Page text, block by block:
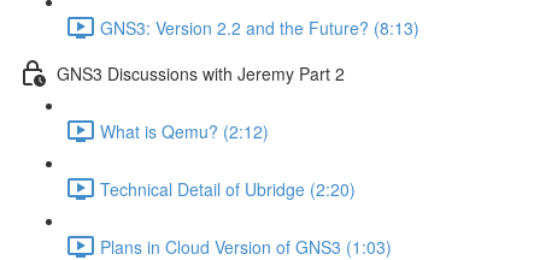
GNS3: Version 2.2 and the Future? (8:13)
GNS3 Discussions with Jeremy Part 2
What is Qemu? (2:12)
Technical Detail of Ubridge (2:20)
Plans in Cloud Version of GNS3 (1:03)